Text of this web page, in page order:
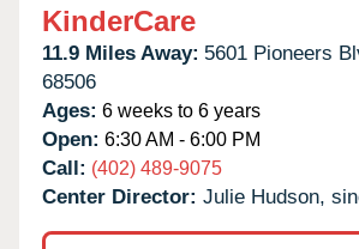
KinderCare
11.9 Miles Away: 5601 Pioneers
68506
Ages: 6 weeks to 6 years
Open: 6:30 AM - 6:00 PM
Call: (402) 489-9075
Center Director: Julie Hudson,